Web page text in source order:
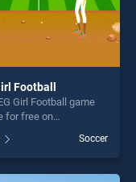
Football
Girl Football game
for free on
out as one of our top
offering endless
is perfect for
Soccer